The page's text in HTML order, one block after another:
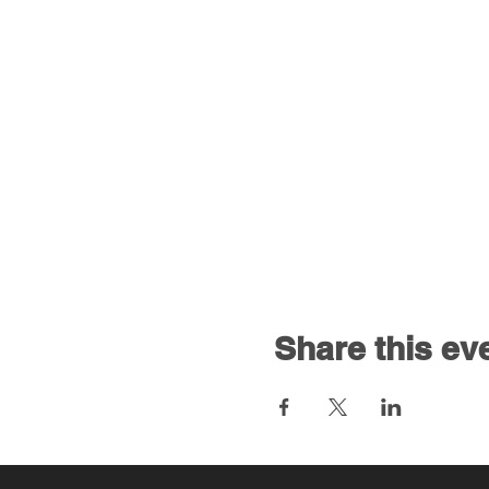
Share this